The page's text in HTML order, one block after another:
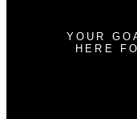
YOUR
HERE